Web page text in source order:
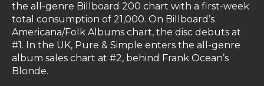
the all-genre Billboard 200 chart with a first-week
total consumption of 21,000. On Billboard’s
Americana/Folk Albums chart, the disc debuts at
#1. In the UK, Pure & Simple enters the all-genre
album sales chart at #2, behind Frank Ocean’s
Blonde.